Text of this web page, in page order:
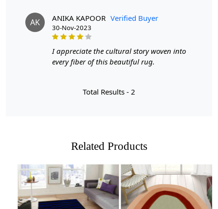
Luxurious Design:The hand tufted construction of this
rug gives it a high-end look and feel, adding a touch of
Durable Material:Made with high quality materials,
SPECIFICATIONS:
- White tufte design with blue accents
- Available in sizes 6x6, 7x7, 8x8, and 9x9
AK ANIKA KAPOOR Verified Buyer
30-Nov-2023
I appreciate the cultural story woven into
every fiber of this beautiful rug.
Total Results - 2
Related Products